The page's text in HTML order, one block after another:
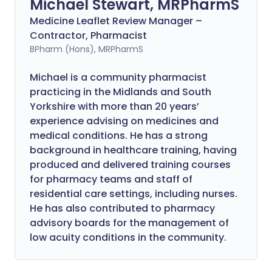
Michael Stewart, MRPharmS
Medicine Leaflet Review Manager –
Contractor, Pharmacist
BPharm (Hons), MRPharmS
Michael is a community pharmacist
practicing in the Midlands and South
Yorkshire with more than 20 years’
experience advising on medicines and
medical conditions. He has a strong
background in healthcare training, having
produced and delivered training courses
for pharmacy teams and staff of
residential care settings, including nurses.
He has also contributed to pharmacy
advisory boards for the management of
low acuity conditions in the community.